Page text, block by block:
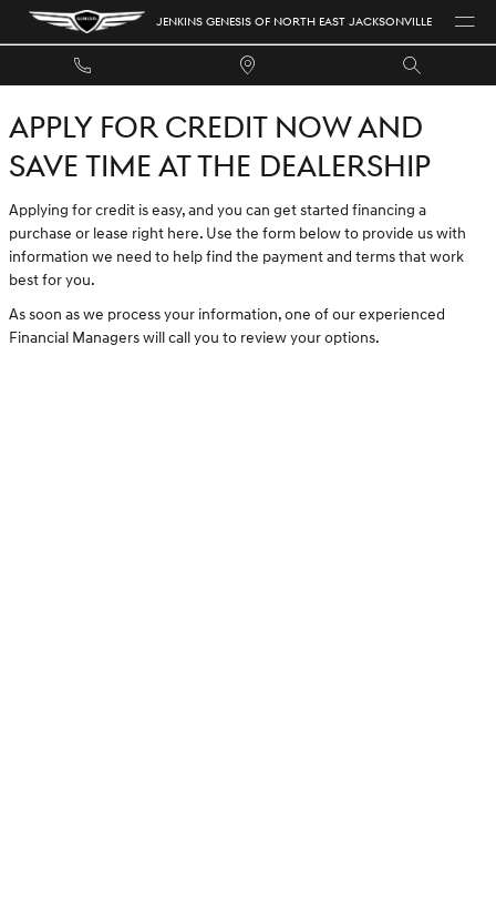
Skip to main content
JENKINS GENESIS OF NORTH EAST
JENKINS GENESIS OF NORTH EAST JACKSONVILLE
APPLY FOR CREDIT NOW AND
SAVE TIME AT THE DEALERSHIP
Applying for credit is easy, and you can get started financing a
purchase or lease right here. Use the form below to provide us with
information we need to help find the payment and terms that work
best for you.
As soon as we process your information, one of our experienced
Financial Managers will call you to review your options.